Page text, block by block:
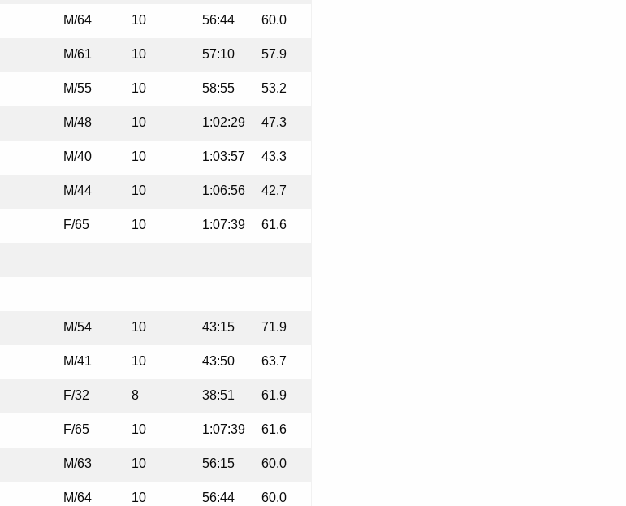
M/64 10 56:44 60.0
M/61 10 57:10 57.9
M/55 10 58:55 53.2
M/48 10 1:02:29 47.3
M/40 10 1:03:57 43.3
M/44 10 1:06:56 42.7
F/65 10 1:07:39 61.6
M/54 10 43:15 71.9
M/41 10 43:50 63.7
F/32 8 38:51 61.9
F/65 10 1:07:39 61.6
M/63 10 56:15 60.0
M/64 10 56:44 60.0